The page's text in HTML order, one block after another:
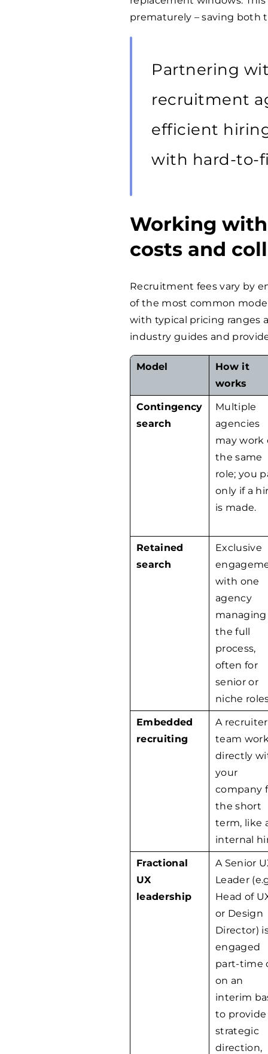
prematurely – saving both
Partnering
recruitment
efficient
with hard-to-
Working
costs and
Recruitment fees vary by
of the most common
with typical pricing ranges
industry guides and
Model
How it
works
Contingency
search
Multiple
agencies
may work
the same
role; you
only if a
is made.
Retained
search
Exclusive
with one
agency
managing
the full
process,
often for
senior or
niche
Embedded
recruiting
A
team
directly
your
company
the short
term, like
internal
Fractional
UX
leadership
A Senior
Leader
Head of
or Design
Director)
engaged
part-time
on an
interim
to provide
strategic
direction,